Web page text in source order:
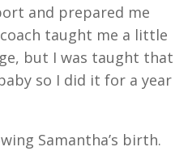
and prepared me
taught me a little
but I was taught that
so I did it for a year
Samantha’s birth.